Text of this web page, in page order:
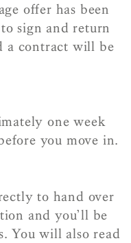
offer has been
sign and return
a contract will be
one week
you move in.
to hand over
and you’ll be
You will also read